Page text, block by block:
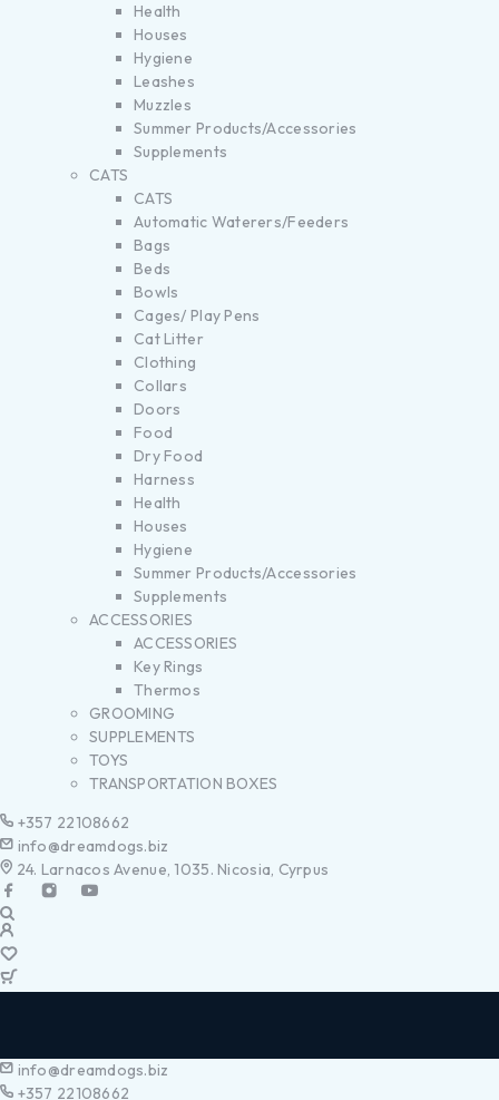
Health
Houses
Hygiene
Leashes
Muzzles
Summer Products/Accessories
Supplements
CATS
CATS
Automatic Waterers/Feeders
Bags
Beds
Bowls
Cages/ Play Pens
Cat Litter
Clothing
Collars
Doors
Food
Dry Food
Harness
Health
Houses
Hygiene
Summer Products/Accessories
Supplements
ACCESSORIES
ACCESSORIES
Key Rings
Thermos
GROOMING
SUPPLEMENTS
TOYS
TRANSPORTATION BOXES
+357 22108662
info@dreamdogs.biz
24. Larnacos Avenue, 1035. Nicosia, Cyrpus
info@dreamdogs.biz
+357 22108662